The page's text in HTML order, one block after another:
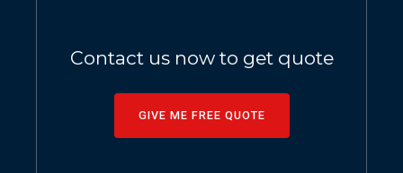
Contact us now to get quote
GIVE ME FREE QUOTE